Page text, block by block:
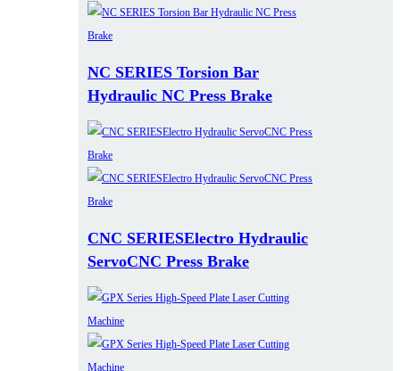
NC SERIES Torsion Bar
Hydraulic NC Press Brake
CNC SERIESElectro Hydraulic
ServoCNC Press Brake